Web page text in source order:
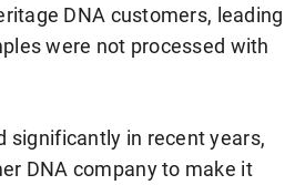
DNA customers, leading
were not processed with
significantly in recent years,
DNA company to make it